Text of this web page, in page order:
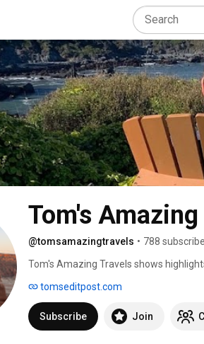
Tom's
@tomsamazingtravels • 788
Tom's Amazing Travels shows
tomseditpost.com
Subscribe Join